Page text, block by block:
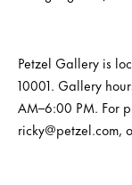
Petzel Gallery is
10001. Gallery
AM–6:00 PM. For
ricky@petzel.com,